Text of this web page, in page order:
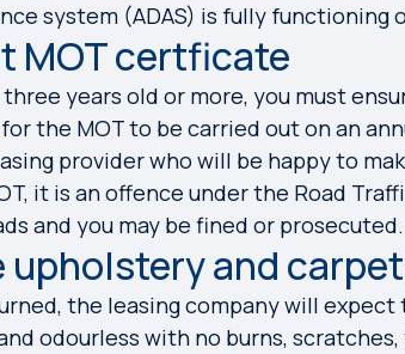
system (ADAS) is fully functioning
MOT certficate
years old or more, you must
the MOT to be carried out on an
provider who will be happy to
it is an offence under the Road
and you may be fined or prosecuted.
upholstery and
the leasing company will expect
odourless with no burns,